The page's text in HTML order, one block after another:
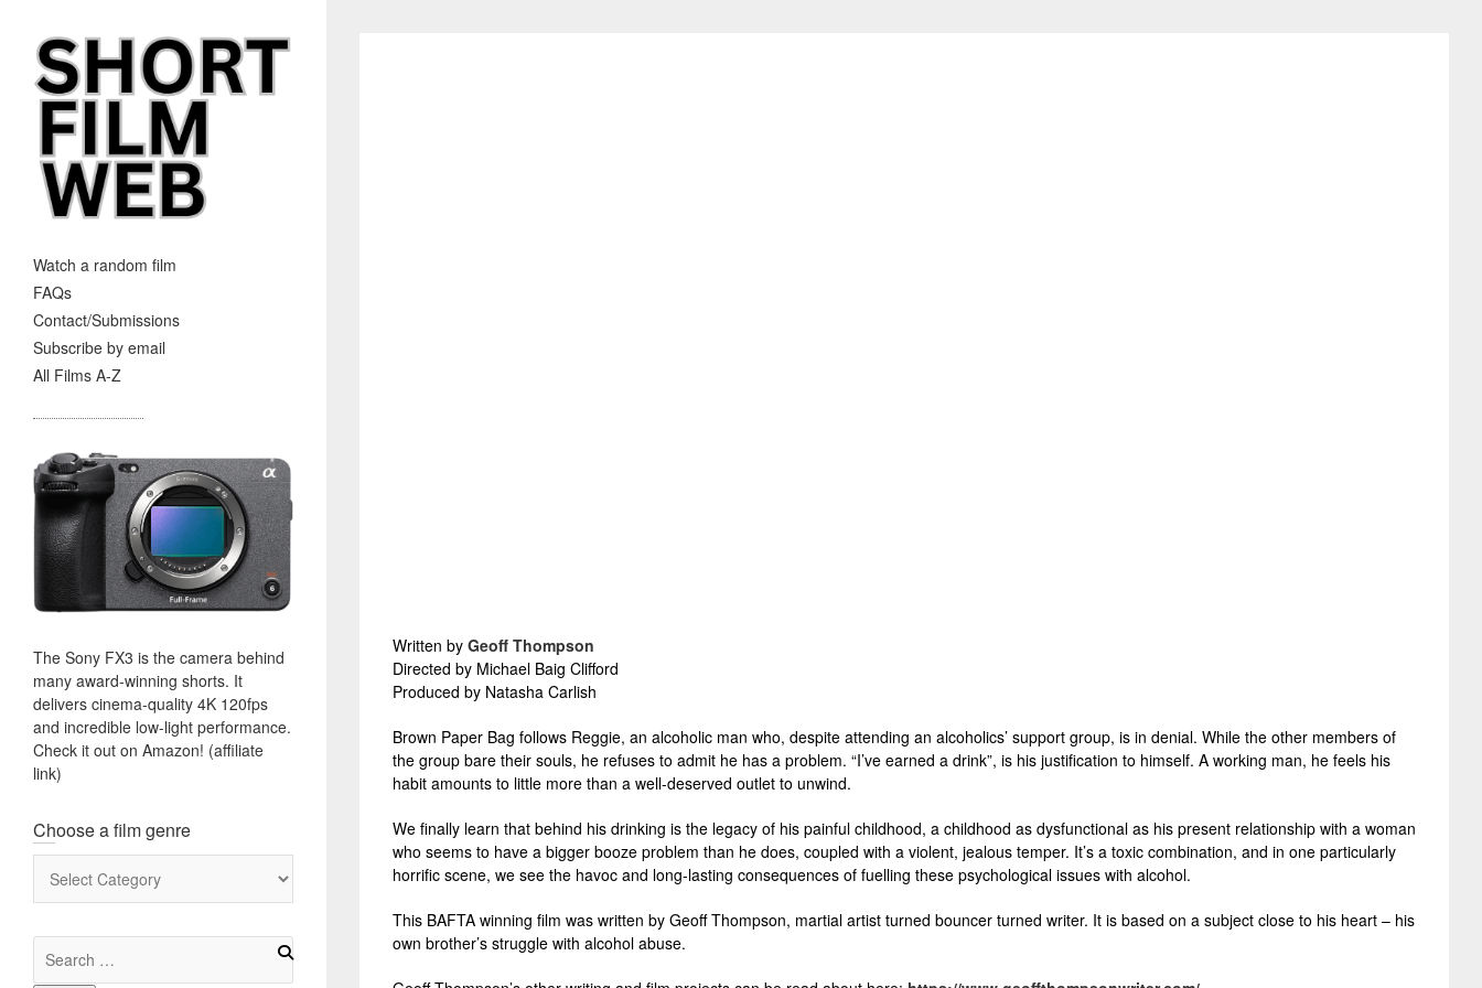
Watch a random film
FAQs
Contact/Submissions
Subscribe by email
All Films A-Z
Written by Geoff Thompson
Directed by Michael Baig Clifford
Produced by Natasha Carlish
Brown Paper Bag follows Reggie, an alcoholic man who, despite attending an alcoholics’ support group, is in denial. While the other members of
the group bare their souls, he refuses to admit he has a problem. “I’ve earned a drink”, is his justification to himself. A working man, he feels his
habit amounts to little more than a well-deserved outlet to unwind.
We finally learn that behind his drinking is the legacy of his painful childhood, a childhood as dysfunctional as his present relationship with a woman
who seems to have a bigger booze problem than he does, coupled with a violent, jealous temper. It’s a toxic combination, and in one particularly
horrific scene, we see the havoc and long-lasting consequences of fuelling these psychological issues with alcohol.
This BAFTA winning film was written by Geoff Thompson, martial artist turned bouncer turned writer. It is based on a subject close to his heart – his
own brother’s struggle with alcohol abuse.
The Sony FX3 is the camera behind
many award-winning shorts. It
delivers cinema-quality 4K 120fps
and incredible low-light performance.
Check it out on Amazon! (affiliate
link)
Choose a film genre
film
genre
for: